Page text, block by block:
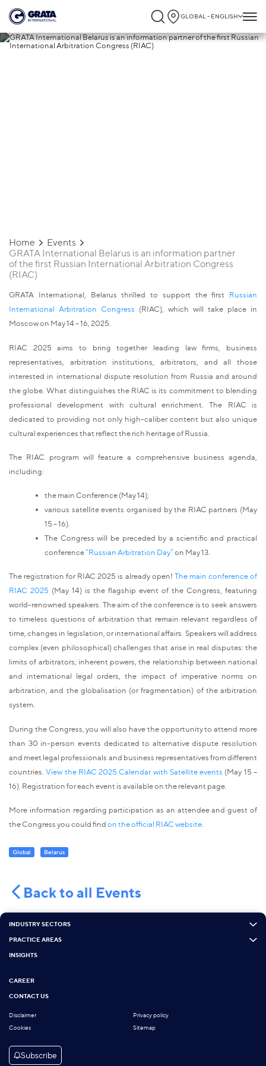
GLOBAL - ENGLISH
Home
Events
GRATA International Belarus is an information partner
of the first Russian International Arbitration Congress
(RIAC)
GRATA International, Belarus thrilled to support the first Russian
International Arbitration Congress (RIAC), which will take place in
Moscow on May 14 – 16, 2025.
RIAC 2025 aims to bring together leading law firms, business
representatives, arbitration institutions, arbitrators, and all those
interested in international dispute resolution from Russia and around
the globe. What distinguishes the RIAC is its commitment to blending
professional development with cultural enrichment. The RIAC is
dedicated to providing not only high-caliber content but also unique
cultural experiences that reflect the rich heritage of Russia.
The RIAC program will feature a comprehensive business agenda,
including:
the main Conference (May 14);
various satellite events organised by the RIAC partners (May
15 – 16).
The Congress will be preceded by a scientific and practical
conference“Russian Arbitration Day”on May 13.
The registration for RIAC 2025 is already open! The main conference of
RIAC 2025 (May 14) is the flagship event of the Congress, featuring
world-renowned speakers. The aim of the conference is to seek answers
to timeless questions of arbitration that remain relevant regardless of
time, changes in legislation, or international affairs. Speakers will address
complex (even philosophical) challenges that arise in real disputes: the
limits of arbitrators; inherent powers, the relationship between national
and international legal orders, the impact of imperative norms on
arbitration, and the globalisation (or fragmentation) of the arbitration
system.
During the Congress, you will also have the opportunity to attend more
than 30 in-person events dedicated to alternative dispute resolution
and meet legal professionals and business representatives from different
countries.View the RIAC 2025 Calendar with Satellite events (May 15 –
16). Registration for each event is available on the relevant page.
More information regarding participation as an attendee and guest of
the Congress you could findon the official RIAC website
Global Belarus
Back to all Events
INDUSTRY SECTORS
PRACTICE AREAS
INSIGHTS
CAREER
CONTACT US
Disclaimer
Privacy policy
Cookies
Sitemap
Subscribe